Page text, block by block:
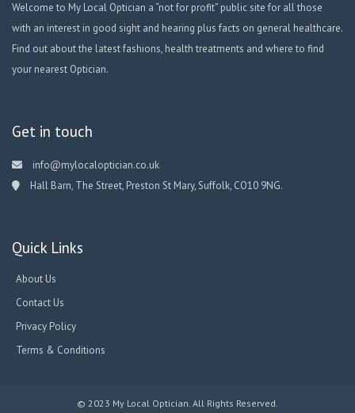
Welcome to My Local Optician a “not for profit” public site for all those
with an interest in good sight and hearing plus facts on general healthcare.
Find out about the latest fashions, health treatments and where to find
your nearest Optician.
Get in touch
info@mylocaloptician.co.uk
Hall Barn, The Street, Preston St Mary, Suffolk, CO10 9NG.
Quick Links
About Us
Contact Us
Privacy Policy
Terms & Conditions
© 2023 My Local Optician. All Rights Reserved.